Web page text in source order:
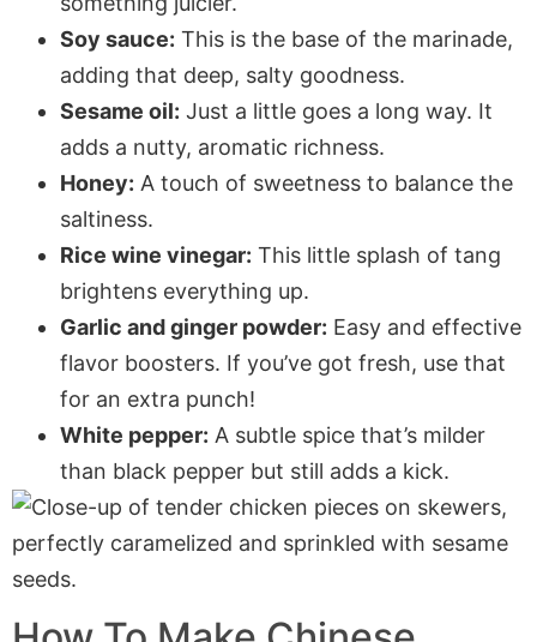
Soy sauce: This is the base of the marinade,
adding that deep, salty goodness.
Sesame oil: Just a little goes a long way. It
adds a nutty, aromatic richness.
Honey: A touch of sweetness to balance the
saltiness.
Rice wine vinegar: This little splash of tang
brightens everything up.
Garlic and ginger powder: Easy and effective
flavor boosters. If you’ve got fresh, use that
for an extra punch!
White pepper: A subtle spice that’s milder
than black pepper but still adds a kick.